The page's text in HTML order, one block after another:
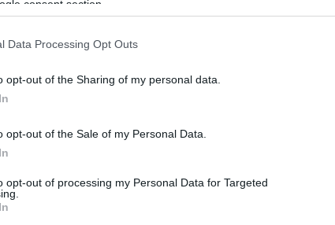
consent section.
Data Processing Opt Outs
opt-out of the Sharing of my personal data.
opt-out of the Sale of my Personal Data.
opt-out of processing my Personal Data for Targeted
Brakuje czegoś w haśle?
abonenci Dobrego słownika.